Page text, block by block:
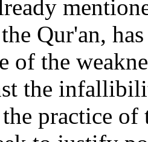
Qur'an,
of the
the
practice